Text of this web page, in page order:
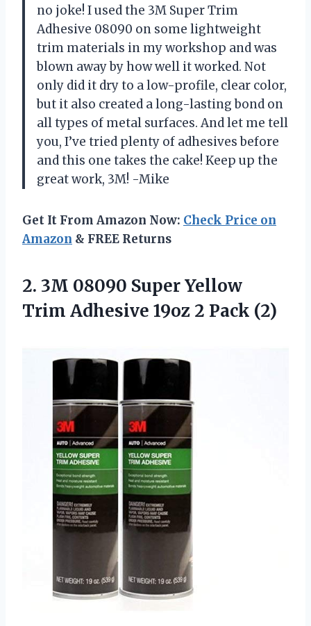
no joke! I used the 3M Super Trim
Adhesive 08090 on some lightweight
trim materials in my workshop and was
blown away by how well it worked. Not
only did it dry to a low-profile, clear color,
but it also created a long-lasting bond on
all types of metal surfaces. And let me tell
you, I’ve tried plenty of adhesives before
and this one takes the cake! Keep up the
great work, 3M! -Mike
Get It From Amazon Now: Check Price on
Amazon & FREE Returns
2. 3M 08090 SuperYellow
Trim Adhesive 19oz 2 Pack (2)